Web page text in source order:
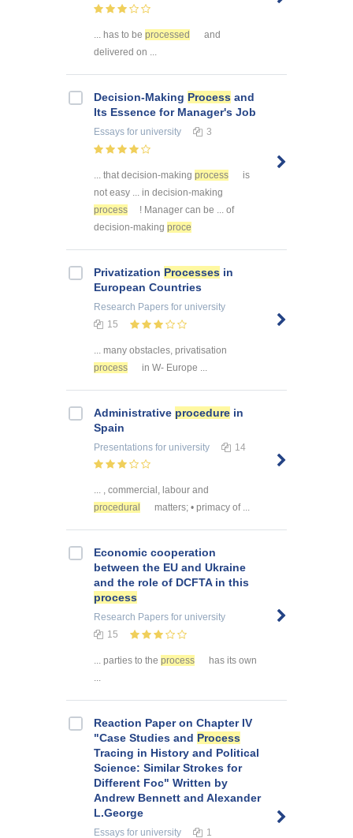
... has to be processed
and
delivered on ...
Decision-Making Process and
Its Essence for Manager's Job
Essays for university 3
... that decision-making process
is
not easy ... in decision-making
process
! Manager can be ... of
decision-making proce
Privatization Processes in
European Countries
Research Papers for university
15
... many obstacles, privatisation
process
in W- Europe ...
Administrative procedure in
Spain
Presentations for university 14
... , commercial, labour and
procedural
matters; • primacy of ...
Economic cooperation
between the EU and Ukraine
and the role of DCFTA in this
process
Research Papers for university
15
... parties to the process
has its own
...
Reaction Paper on Chapter IV
"Case Studies and Process
Tracing in History and Political
Science: Similar Strokes for
Different Foc" Written by
Andrew Bennett and Alexander
L.George
Essays for university 1